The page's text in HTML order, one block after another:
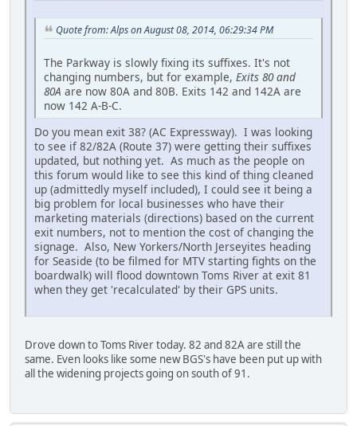
Quote from: Alps on August 08, 2014, 06:29:34 PM
The Parkway is slowly fixing its suffixes. It's not
changing numbers, but for example, Exits 80 and
80A are now 80A and 80B. Exits 142 and 142A are
now 142 A-B-C.
Do you mean exit 38? (AC Expressway). I was looking
to see if 82/82A (Route 37) were getting their suffixes
updated, but nothing yet. As much as the people on
this forum would like to see this kind of thing cleaned
up (admittedly myself included), I could see it being a
big problem for local businesses who have their
marketing materials (directions) based on the current
exit numbers, not to mention the cost of changing the
signage. Also, New Yorkers/North Jerseyites heading
for Seaside (to be filmed for MTV starting fights on the
boardwalk) will flood downtown Toms River at exit 81
when they get 'recalculated' by their GPS units.
Drove down to Toms River today. 82 and 82A are still the
same. Even looks like some new BGS's have been put up with
all the widening projects going on south of 91.